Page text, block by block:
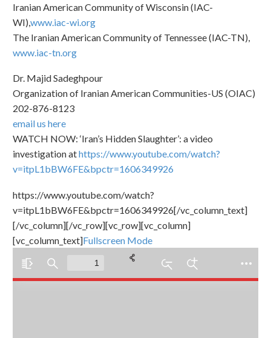
Iranian American Community of Wisconsin (IAC-
WI),www.iac-wi.org
The Iranian American Community of Tennessee (IAC-TN),
www.iac-tn.org
Dr. Majid Sadeghpour
Organization of Iranian American Communities-US (OIAC)
202-876-8123
email us here
WATCH NOW: ‘Iran’s Hidden Slaughter’: a video
investigation athttps://www.youtube.com/watch?
v=itpL1bBW6FE&bpctr=1606349926
https://www.youtube.com/watch?
v=itpL1bBW6FE&bpctr=1606349926[/vc_column_text]
[/vc_column][/vc_row][vc_row][vc_column]
[vc_column_text]Fullscreen Mode